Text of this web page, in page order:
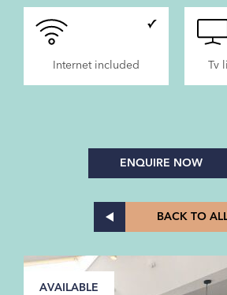
Internet included Tv
ENQUIRE NOW
BACK TO
AVAILABLE